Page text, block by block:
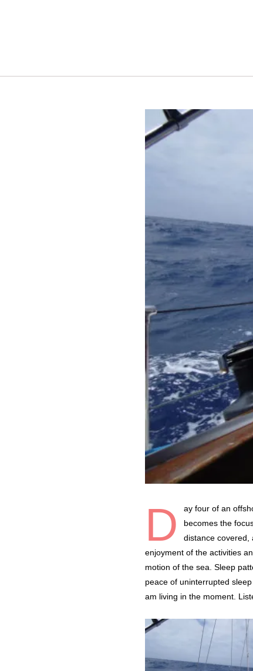
D
ay four of an
becomes the
distance covered,
enjoyment of the activities
motion of the sea. Sleep
peace of uninterrupted
am living in the moment.